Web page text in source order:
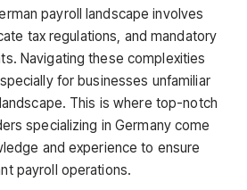
payroll landscape involves
tax regulations, and mandatory
Navigating these complexities
for businesses unfamiliar
This is where top-notch
specializing in Germany come
and experience to ensure
payroll operations.